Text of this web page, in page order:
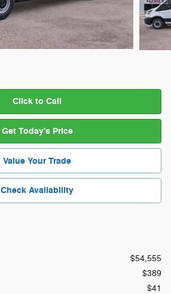
Click to Call
Get Today's Price
Value Your Trade
Check Availability
$54,555
$389
$41